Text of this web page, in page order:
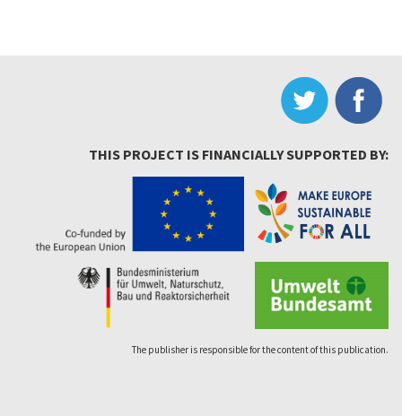
THIS PROJECT IS FINANCIALLY SUPPORTED BY:
The publisher is responsible for the content of this publication.